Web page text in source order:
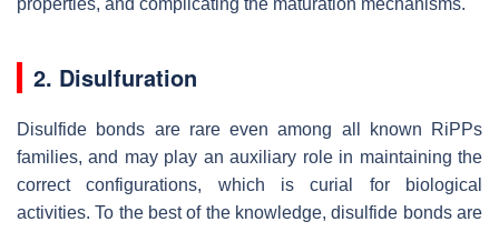
2. Disulfuration
Disulfide bonds are rare even among all known RiPPs
families, and may play an auxiliary role in maintaining the
correct configurations, which is curial for biological
activities. To the best of the knowledge, disulfide bonds are